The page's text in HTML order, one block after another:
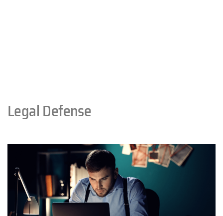
Legal Defense